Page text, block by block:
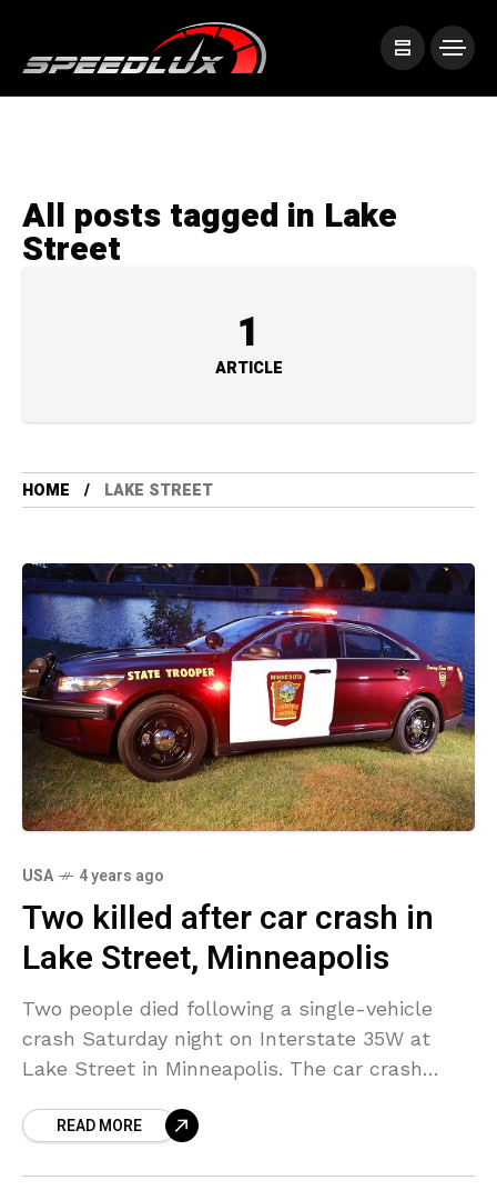
All posts tagged in Lake
Street
1
ARTICLE
HOME LAKE STREET
USA 4 years ago
Two killed after car crash in
Lake Street, Minneapolis
Two people died following a single-vehicle
crash Saturday night on Interstate 35W at
Lake Street in Minneapolis. The car crash
engulf. It
READ MORE